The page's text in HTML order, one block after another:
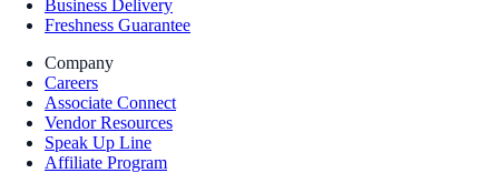
Business Delivery
Freshness Guarantee
Company
Careers
Associate Connect
Vendor Resources
Speak Up Line
Affiliate Program